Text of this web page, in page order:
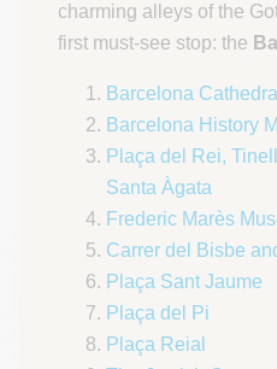
charming alleys of the
first must-see stop: the
Barcelona Cathedral
Barcelona History
Plaça del Rei,
Santa Àgata
Frederic Marès
Carrer del Bisbe
Plaça Sant Jaume
Plaça del Pi
Plaça Reial